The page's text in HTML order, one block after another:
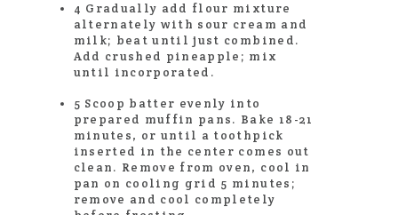
4 Gradually add flour mixture
alternately with sour cream and
milk; beat until just combined.
Add crushed pineapple; mix
until incorporated.
5 Scoop batter evenly into
prepared muffin pans. Bake 18-21
minutes, or until a toothpick
inserted in the center comes out
clean. Remove from oven, cool in
pan on cooling grid 5 minutes;
remove and cool completely